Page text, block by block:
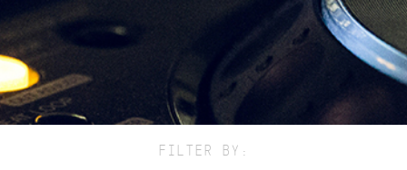
FILTER BY: